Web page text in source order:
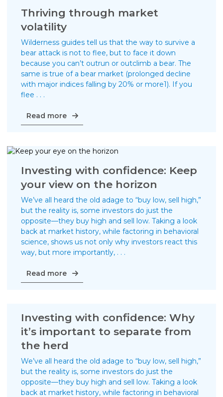
Vehicle Insurance
Pet Insurance
Accidental Death & Dismemberment
About
About CFS
Investments Team
Insurance Team
Blog
Events
Guides
Videos
Contact
Thriving through market
volatility
Wilderness guides tell us that the way to survive a
bear attack is not to flee, but to face it down
because you can’t outrun or outclimb a bear. The
same is true of a bear market (prolonged decline
with major indices falling by 20% or more1). If you
flee . . .
Read more
Thriving
through
volatility
Investing with confidence: Keep
your view on the horizon
We’ve all heard the old adage to “buy low, sell high,”
but the reality is, some investors do just the
opposite—they buy high and sell low. Taking a look
back at market history, while factoring in behavioral
science, shows us not only why investors react this
way, but more importantly, . . .
Read more
Investing
with
your
on
horizon
Investing with confidence: Why
it’s important to separate from
the herd
We’ve all heard the old adage to “buy low, sell high,”
but the reality is, some investors do just the
opposite—they buy high and sell low. Taking a look
back at market history, while factoring in behavioral